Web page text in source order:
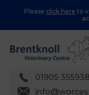
Please click here to
01905 355938